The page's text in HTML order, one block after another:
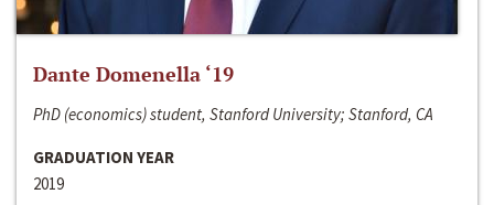
Dante Domenella ‘19
PhD (economics) student, Stanford University; Stanford, CA
GRADUATION YEAR
2019